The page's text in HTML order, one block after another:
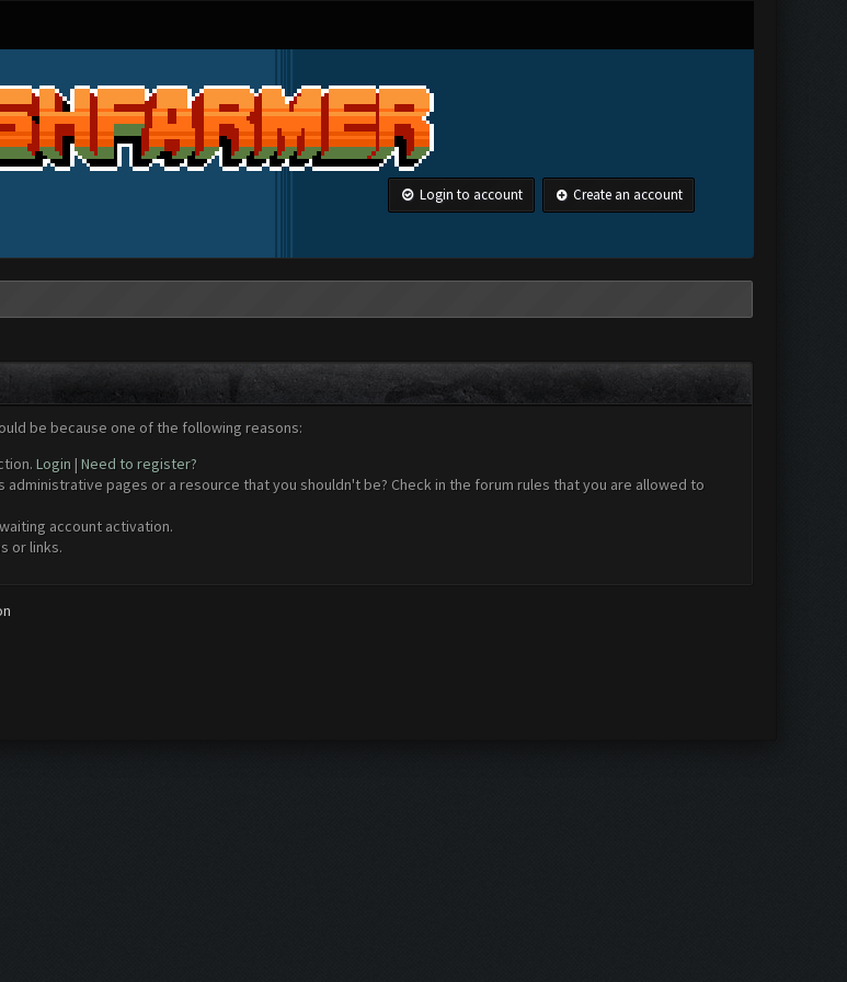
Login to account Create an account
be because one of the following reasons:
Login | Need to register?
pages or a resource that you shouldn't be? Check in the forum rules that you are allowed to
account activation.
or links.